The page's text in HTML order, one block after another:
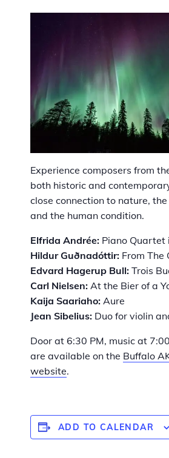
Experience composers from
both historic and
close connection to nature,
and the human condition.
Elfrida Andrée: Piano Quartet
Hildur Guðnadóttir: From The
Edvard Hagerup Bull: Trois
Carl Nielsen: At the Bier of a
Kaija Saariaho: Aure
Jean Sibelius: Duo for violin
Door at 6:30 PM, music at
are available on the Buffalo
website.
ADD TO CALENDAR